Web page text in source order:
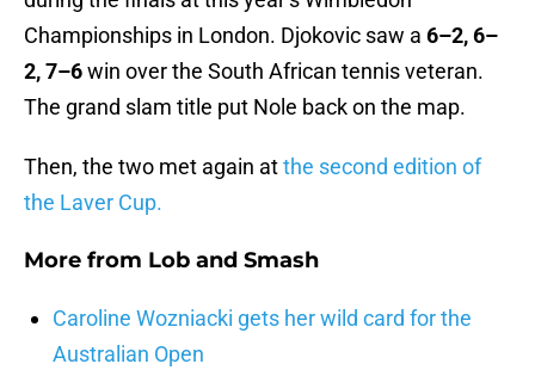
Championships in London. Djokovic saw a 6–2, 6–
2, 7–6win over the South African tennis veteran.
The grand slam title put Nole back on the map.
Then, the two met again atthe second edition of
the Laver Cup.
More from Lob and Smash
Caroline Wozniacki gets her wild card for the
Australian Open